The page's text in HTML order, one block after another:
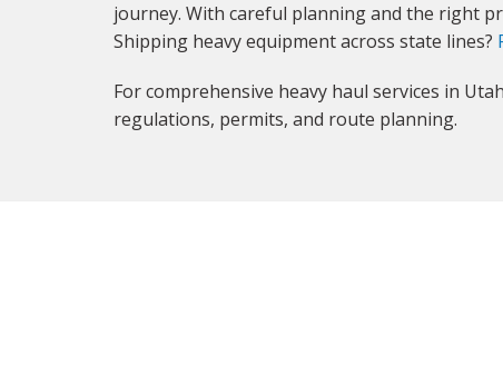
journey. With careful planning and the right
Shipping heavy equipment across state lines?
For comprehensive heavy haul services in
regulations, permits, and route planning.